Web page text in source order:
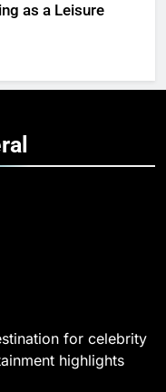
as a Leisure
for celebrity
highlights